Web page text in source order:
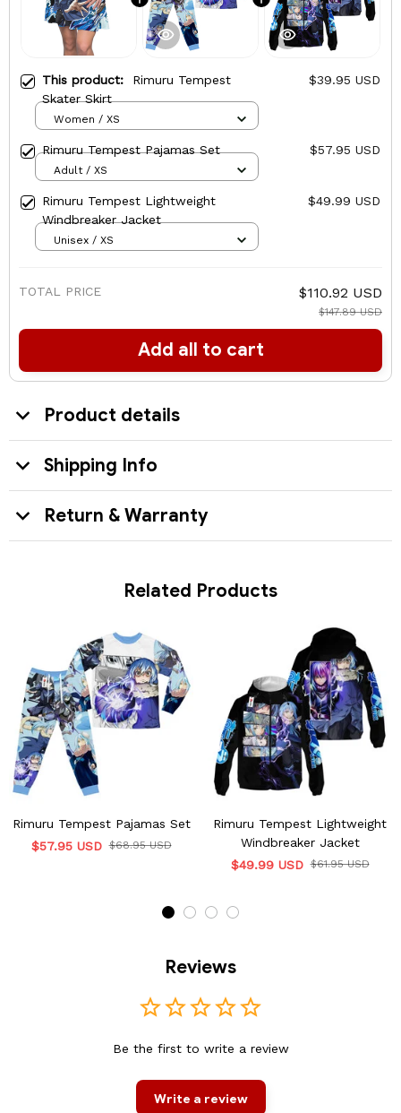
This product: Rimuru Tempest
Skater Skirt
$39.95 USD
Women / XS
Rimuru Tempest Pajamas Set $57.95 USD
Adult / XS
Rimuru Tempest Lightweight
Windbreaker Jacket
$49.99 USD
Unisex / XS
TOTAL PRICE $110.92 USD
$147.89 USD
Add all to cart
Product details
Shipping Info
Return & Warranty
Related Products
Rimuru Tempest Pajamas Set
$57.95 USD $68.95 USD
Rimuru Tempest Lightweight
Windbreaker Jacket
$49.99 USD $61.95 USD
Reviews
Be the first to write a review
Write a review